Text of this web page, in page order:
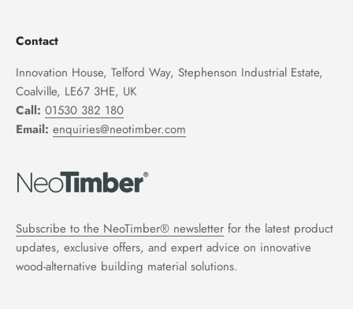
Contact
Innovation House, Telford Way, Stephenson Industrial Estate,
Coalville, LE67 3HE, UK
Call: 01530 382 180
Email: enquiries@neotimber.com
Subscribe to the NeoTimber® newsletter for the latest product
updates, exclusive offers, and expert advice on innovative
wood-alternative building material solutions.